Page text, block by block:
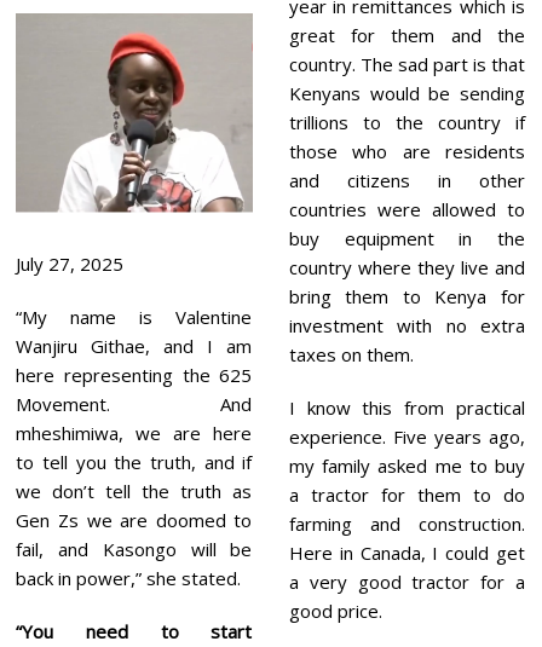
July 27, 2025
“My name is Valentine
Wanjiru Githae, and I am
here representing the 625
Movement. And
mheshimiwa, we are here
to tell you the truth, and if
we don’t tell the truth as
Gen Zs we are doomed to
fail, and Kasongo will be
back in power,” she stated.
“You need to start
year in remittances which is
great for them and the
country. The sad part is that
Kenyans would be sending
trillions to the country if
those who are residents
and citizens in other
countries were allowed to
buy equipment in the
country where they live and
bring them to Kenya for
investment with no extra
taxes on them.
I know this from practical
experience. Five years ago,
my family asked me to buy
a tractor for them to do
farming and construction.
Here in Canada, I could get
a very good tractor for a
good price.